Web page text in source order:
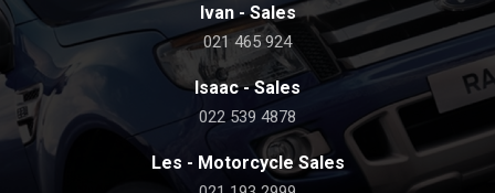
Ivan - Sales
021 465 924
Isaac - Sales
022 539 4878
Les - Motorcycle Sales